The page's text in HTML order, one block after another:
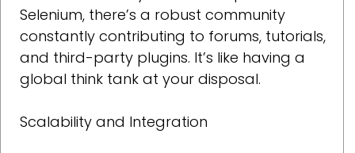
Selenium, there’s a robust community
constantly contributing to forums, tutorials,
and third-party plugins. It’s like having a
global think tank at your disposal.
Scalability and Integration